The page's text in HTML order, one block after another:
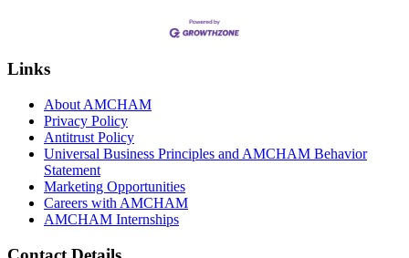
Links
About AMCHAM
Privacy Policy
Antitrust Policy
Universal Business Principles and AMCHAM Behavior
Statement
Marketing Opportunities
Careers with AMCHAM
AMCHAM Internships